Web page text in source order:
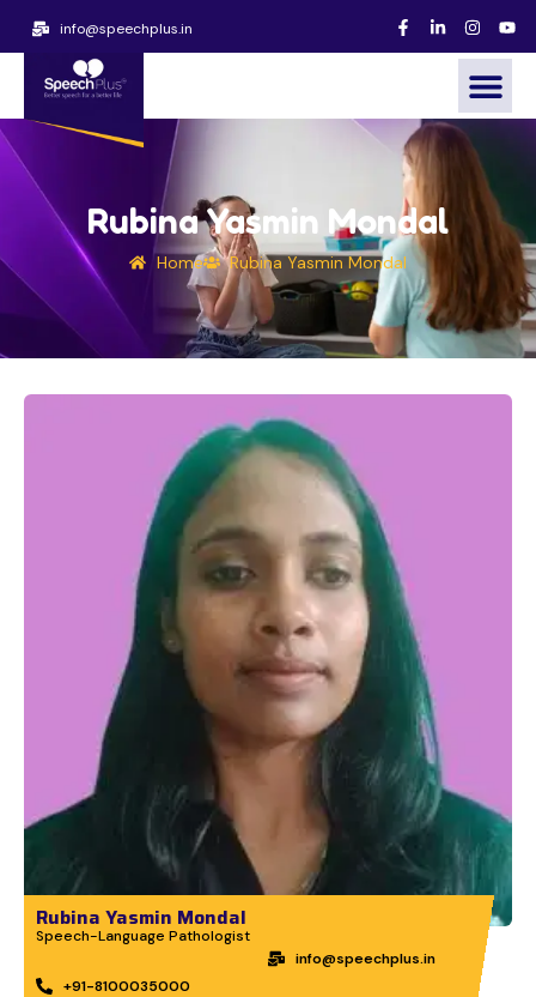
info@speechplus.in
Rubina Yasmin Mondal
Home Rubina Yasmin Mondal
Rubina Yasmin Mondal
Speech-Language Pathologist
info@speechplus.in
+91-8100035000